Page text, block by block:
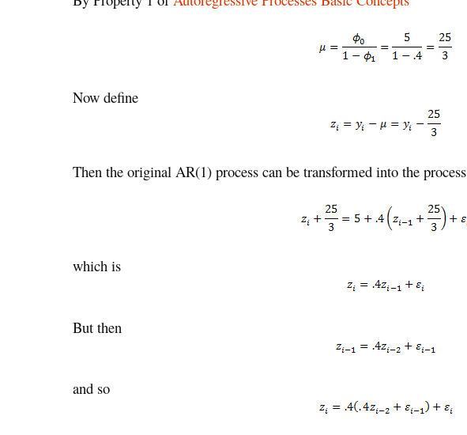
Now define
Then the original AR(1) process can be transformed into the process
which is
But then
and so